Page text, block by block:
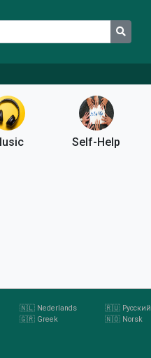
Self-Help
🇳🇱 Nederlands 🇷🇺 Pусский
🇬🇷 Greek 🇳🇴 Norsk